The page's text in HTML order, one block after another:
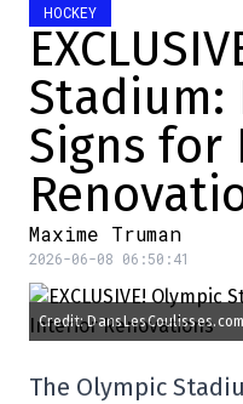
HOCKEY
Stadium:
Signs
Maxime Truman
2026-06-08 06:50:41
Credit: DansLesCoulisses.com
The Olympic